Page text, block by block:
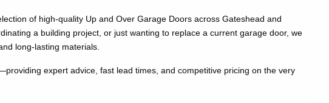
of high-quality Up and Over Garage Doors across Gateshead and
a building project, or just wanting to replace a current garage door, we
long-lasting materials.
expert advice, fast lead times, and competitive pricing on the very